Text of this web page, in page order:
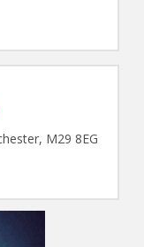
M29 8EG